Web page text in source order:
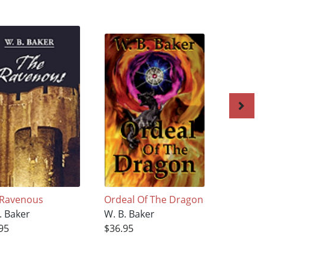
Baker
Ordeal Of The Dragon
W. B. Baker
$36.95